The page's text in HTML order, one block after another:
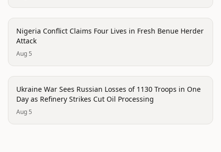
conflict
Nigeria Conflict Claims Four Lives in Fresh Benue Herder
Attack
Aug 5
conflict
Ukraine War Sees Russian Losses of 1130 Troops in One
Day as Refinery Strikes Cut Oil Processing
Aug 5